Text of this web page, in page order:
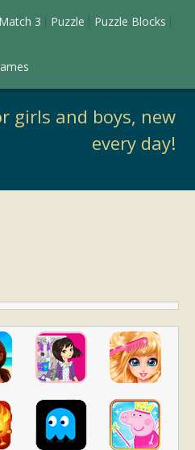
Match 3 Puzzle Puzzle Blocks
girls and boys, new
every day!